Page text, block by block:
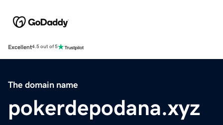
Excellent4.5 out of 5
The domain name
pokerdepodana.xyz